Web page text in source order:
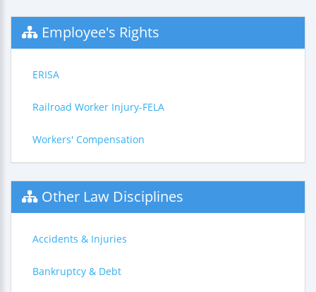
Employee's Rights
ERISA
Railroad Worker Injury-FELA
Workers' Compensation
Other Law Disciplines
Accidents & Injuries
Bankruptcy & Debt